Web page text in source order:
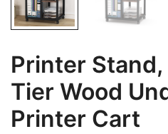
Printer
Tier Wood
Printer Cart